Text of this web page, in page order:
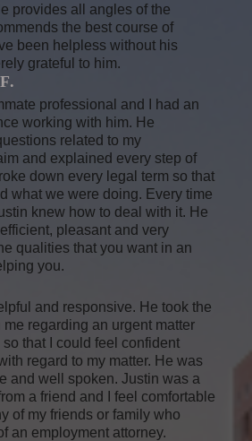
provides all angles of the
the best course of
been helpless without his
grateful to him.
professional and I had an
working with him. He
related to my
and explained every step of
down every legal term so that
what we were doing. Every time
knew how to deal with it. He
pleasant and very
qualities that you want in an
you.
and responsive. He took the
regarding an urgent matter
that I could feel confident
regard to my matter. He was
and well spoken. Justin was a
a friend and I feel comfortable
of my friends or family who
an employment attorney.